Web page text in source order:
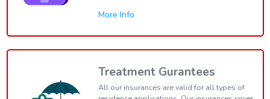
More Info
Treatment Gurantees
All our insurances are valid for all types of